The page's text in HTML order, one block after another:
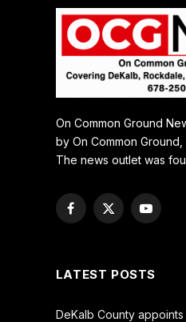
On Common Ground
by On Common Ground,
The news outlet was
Facebook
X
YouTube
LATEST POSTS
DeKalb County